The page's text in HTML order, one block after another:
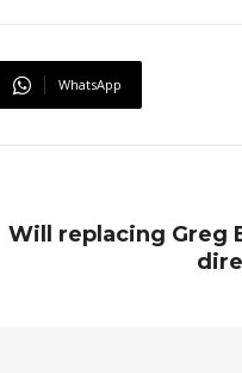
WhatsApp
Will replacing Greg